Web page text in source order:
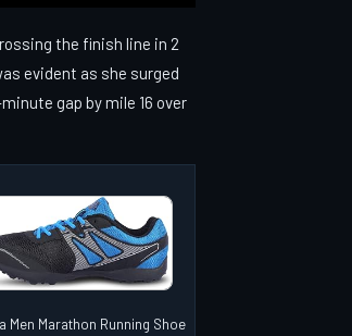
the finish line in 2
evident as she surged
gap by mile 16 over
Men Marathon Running Shoe